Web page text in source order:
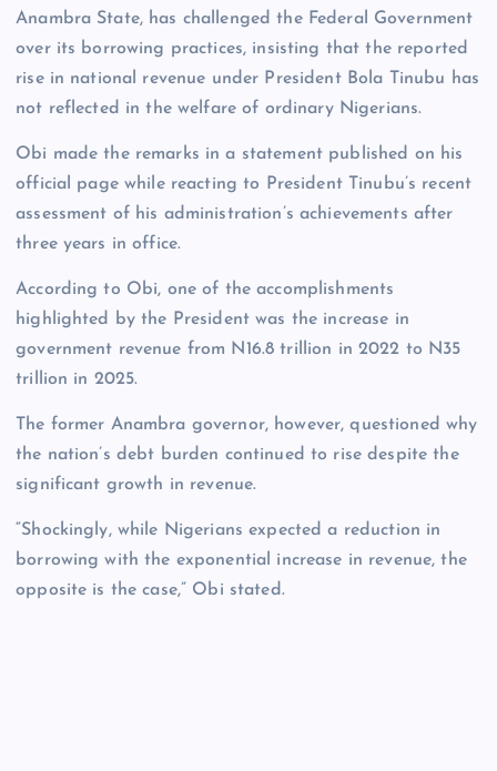
Anambra State, has challenged the Federal Government
over its borrowing practices, insisting that the reported
rise in national revenue under President Bola Tinubu has
not reflected in the welfare of ordinary Nigerians.
Obi made the remarks in a statement published on his
official page while reacting to President Tinubu’s recent
assessment of his administration’s achievements after
three years in office.
According to Obi, one of the accomplishments
highlighted by the President was the increase in
government revenue from N16.8 trillion in 2022 to N35
trillion in 2025.
The former Anambra governor, however, questioned why
the nation’s debt burden continued to rise despite the
significant growth in revenue.
“Shockingly, while Nigerians expected a reduction in
borrowing with the exponential increase in revenue, the
opposite is the case,” Obi stated.